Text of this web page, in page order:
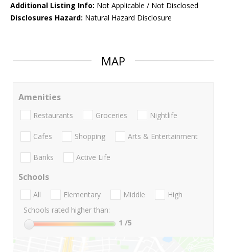
Additional Listing Info: Not Applicable / Not Disclosed
Disclosures Hazard: Natural Hazard Disclosure
MAP
Amenities
Restaurants Groceries Nightlife
Cafes Shopping Arts & Entertainment
Banks Active Life
Schools
All Elementary Middle
High
Schools rated higher than:
1 /5